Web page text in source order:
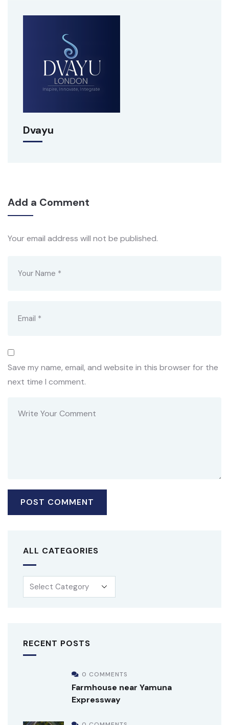
Dvayu
Add a Comment
Your email address will not be published.
Save my name, email, and website in this browser for the
next time I comment.
ALL CATEGORIES
RECENT POSTS
0 COMMENTS
Farmhouse near Yamuna
Expressway